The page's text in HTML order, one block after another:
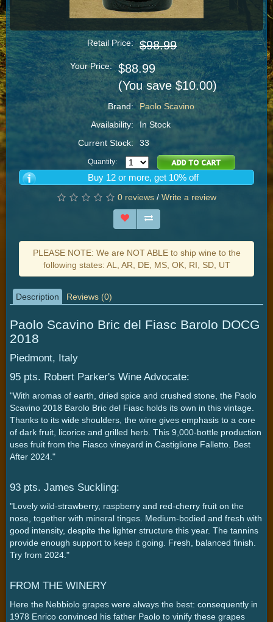
Retail Price: $98.99
Your Price:
$88.99
(You save $10.00)
Brand:
Paolo Scavino
Availability:
In Stock
Current Stock:
33
Quantity:
Buy 12 or more, get 10% off
0 reviews / Write a review
PLEASE NOTE: We are NOT ABLE to ship wine to the
following states: AL, AR, DE, MS, OK, RI, SD, UT
Description Reviews (0)
Paolo Scavino Bric del Fiasc Barolo DOCG
2018
Piedmont, Italy
95 pts. Robert Parker's Wine Advocate:
"With aromas of earth, dried spice and crushed stone, the Paolo
Scavino 2018 Barolo Bric del Fiasc holds its own in this vintage.
Thanks to its wide shoulders, the wine gives emphasis to a core
of dark fruit, licorice and grilled herb. This 9,000-bottle production
uses fruit from the Fiasco vineyard in Castiglione Falletto. Best
After 2024."
93 pts. James Suckling:
"Lovely wild-strawberry, raspberry and red-cherry fruit on the
nose, together with mineral tinges. Medium-bodied and fresh with
good intensity, despite the lighter structure this year. The tannins
provide enough support to keep it going. Fresh, balanced finish.
Try from 2024."
FROM THE WINERY
Here the Nebbiolo grapes were always the best: consequently in
1978 Enrico convinced his father Paolo to vinify these grapes